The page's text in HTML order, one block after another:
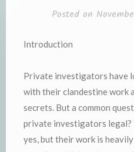
Posted on
Introduction
Private investigators have
with their clandestine work
secrets. But a common
private investigators legal?
yes, but their work is